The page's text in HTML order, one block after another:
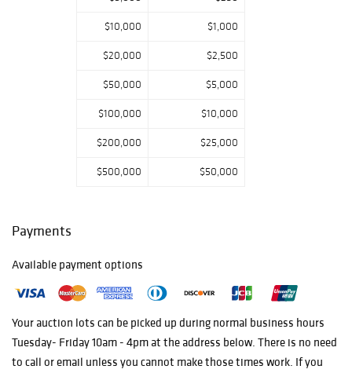
metalwork,
including rare,
by Philip and
Kelvin LaVerne,
intricate bronze
pieces by
Ferdinand
Barbedienne, and
$10,000 $1,000
$20,000 $2,500
$50,000 $5,000
$100,000 $10,000
$200,000 $25,000
$500,000 $50,000
Payments
Available payment options
Your auction lots can be picked up during normal business hours
Tuesday- Friday 10am - 4pm at the address below. There is no need
to call or email unless you cannot make those times work. If you